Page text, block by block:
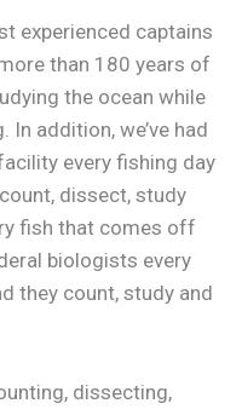
experienced captains
than 180 years of
the ocean while
addition, we’ve had
every fishing day
dissect, study
fish that comes off
biologists every
they count, study and
dissecting,